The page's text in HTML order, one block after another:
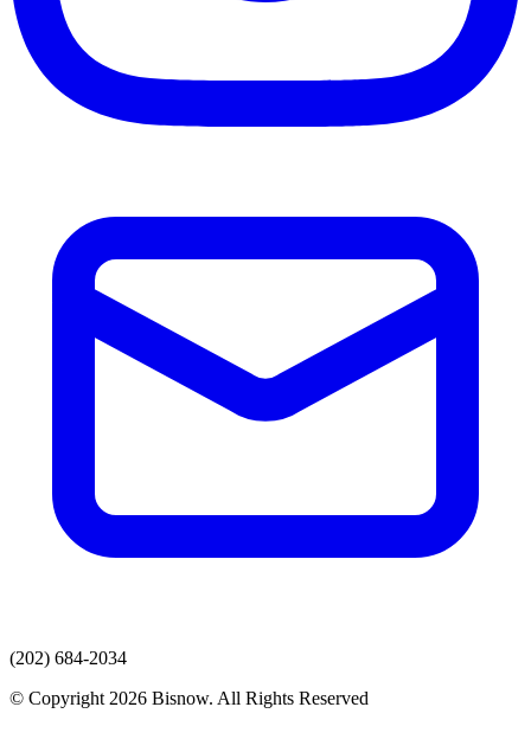
(202) 684-2034
© Copyright 2026 Bisnow. All Rights Reserved